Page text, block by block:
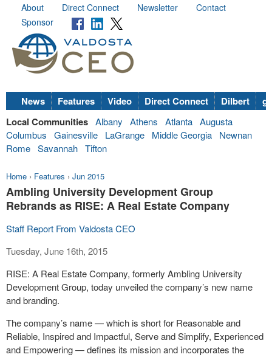
About Direct Connect Newsletter
Contact
Sponsor
News Features Video Direct Connect Dilbert
Local Communities Albany Athens Atlanta Augusta
Columbus
Gainesville LaGrange Middle Georgia
Newnan
Rome Savannah Tifton
Home › Features › Jun 2015
Ambling University Development Group
Rebrands as RISE: A Real Estate Company
Staff Report From Valdosta CEO
Tuesday, June 16th, 2015
RISE: A Real Estate Company, formerly Ambling University
Development Group, today unveiled the company’s new name
and branding.
The company’s name — which is short for Reasonable and
Reliable, Inspired and Impactful, Serve and Simplify, Experienced
and Empowering — defines its mission and incorporates the